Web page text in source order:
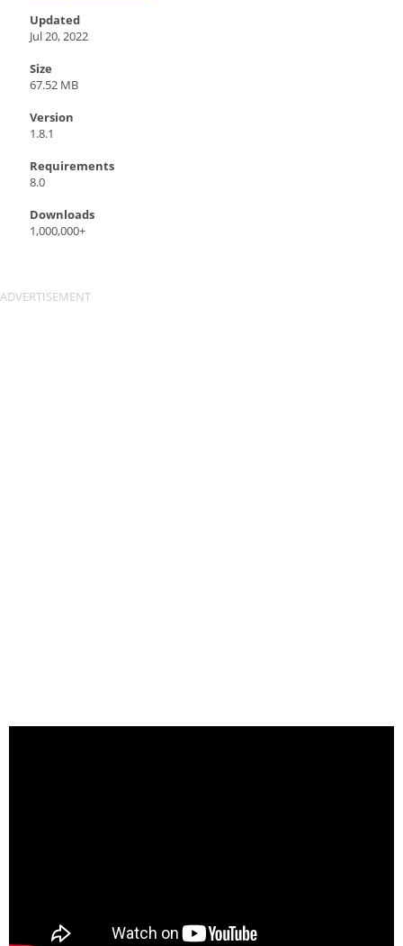
Updated
Jul 20, 2022
Size
67.52 MB
Version
1.8.1
Requirements
8.0
Downloads
1,000,000+